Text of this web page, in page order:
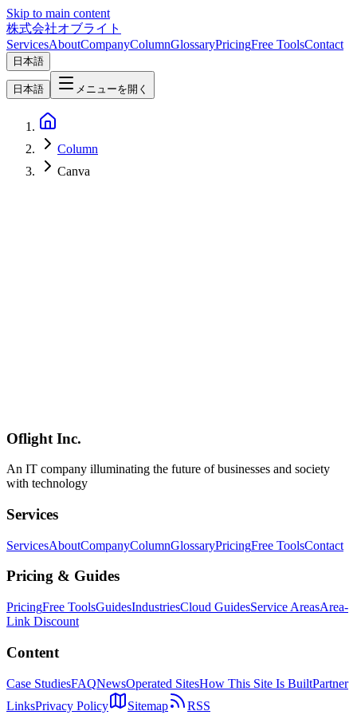
Skip to main content
株式会社オブライト
ServicesAboutCompanyColumnGlossaryPricingFree ToolsContact
日本語
日本語 メニューを開く
Column
Canva
Claude Design
Oflight Inc.
An IT company illuminating the future of businesses and society
with technology
Services
ServicesAboutCompanyColumnGlossaryPricingFree ToolsContact
Pricing & Guides
PricingFree ToolsGuidesIndustriesCloud GuidesService AreasArea-
Link Discount
Content
Case StudiesFAQNewsOperated SitesHow This Site Is BuiltPartner
LinksPrivacy Policy Sitemap RSS